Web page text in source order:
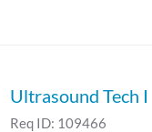
Ultrasound Tech I
Req ID: 109466